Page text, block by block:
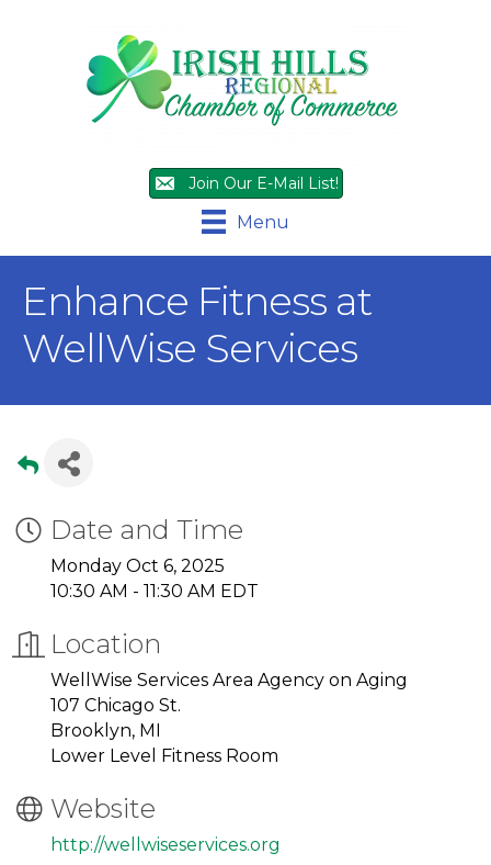
Join Our E-Mail List!
Menu
Enhance Fitness at
WellWise Services
Date and Time
Monday Oct 6, 2025
10:30 AM - 11:30 AM EDT
Location
WellWise Services Area Agency on Aging
107 Chicago St.
Brooklyn, MI
Lower Level Fitness Room
Website
http://wellwiseservices.org